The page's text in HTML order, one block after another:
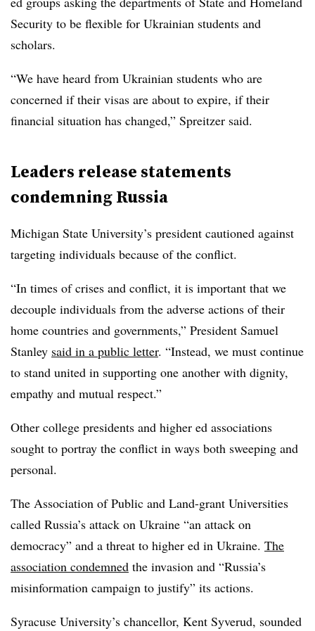
Security to be flexible for Ukrainian students and
scholars.
“We have heard from Ukrainian students who are
concerned if their visas are about to expire, if their
financial situation has changed,” Spreitzer said.
Leaders release statements
condemning Russia
Michigan State University’s president cautioned against
targeting individuals because of the conflict.
“In times of crises and conflict, it is important that we
decouple individuals from the adverse actions of their
home countries and governments,” President Samuel
Stanley said in a public letter. “Instead, we must continue
to stand united in supporting one another with dignity,
empathy and mutual respect.”
Other college presidents and higher ed associations
sought to portray the conflict in ways both sweeping and
personal.
The Association of Public and Land-grant Universities
called Russia’s attack on Ukraine “an attack on
democracy” and a threat to higher ed in Ukraine. The
association condemned the invasion and “Russia’s
misinformation campaign to justify” its actions.
Syracuse University’s chancellor, Kent Syverud, sounded